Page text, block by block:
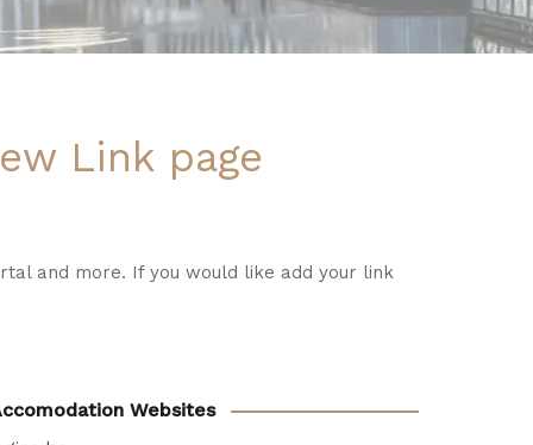
Link page
and more. If you would like add your link
Websites